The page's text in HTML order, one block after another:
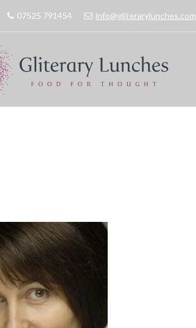
07525 791454 info@gliterarylunches.com